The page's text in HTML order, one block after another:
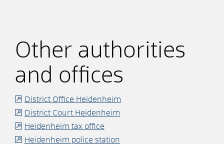
Other authorities
and offices
District Office Heidenheim
District Court Heidenheim
Heidenheim tax office
Heidenheim police station